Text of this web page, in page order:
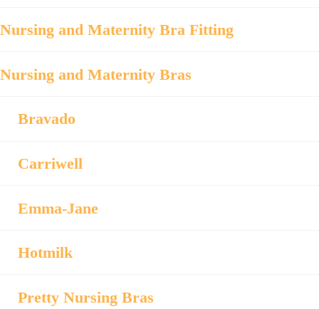
Nursing and Maternity Bra Fitting
Nursing and Maternity Bras
Bravado
Carriwell
Emma-Jane
Hotmilk
Pretty Nursing Bras